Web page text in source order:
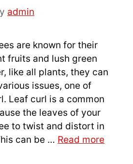
admin
are known for their
fruits and lush green
like all plants, they can
issues, one of
Leaf curl is a common
the leaves of your
to twist and distort in
can be … Read more